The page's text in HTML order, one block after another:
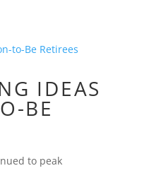
IDEAS
BE
to peak